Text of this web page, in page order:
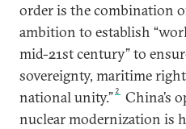
order is the combination
ambition to establish
mid-21st century” to
sovereignty, maritime
national unity.” 2
China’s
nuclear modernization is